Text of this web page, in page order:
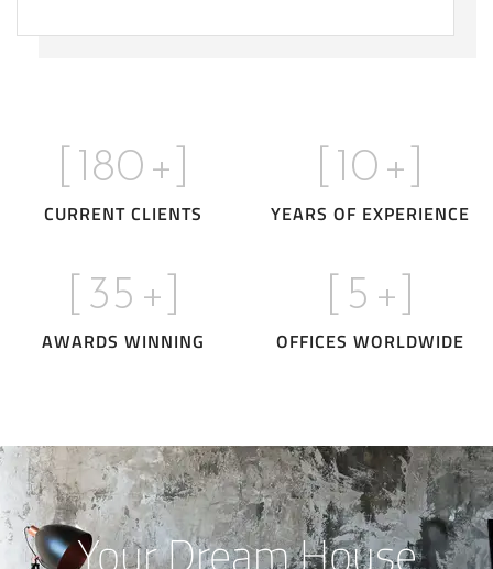
180 +]
CURRENT CLIENTS
10 +]
YEARS OF EXPERIENCE
35 +]
AWARDS WINNING
5 +]
OFFICES WORLDWIDE
Your Dream House